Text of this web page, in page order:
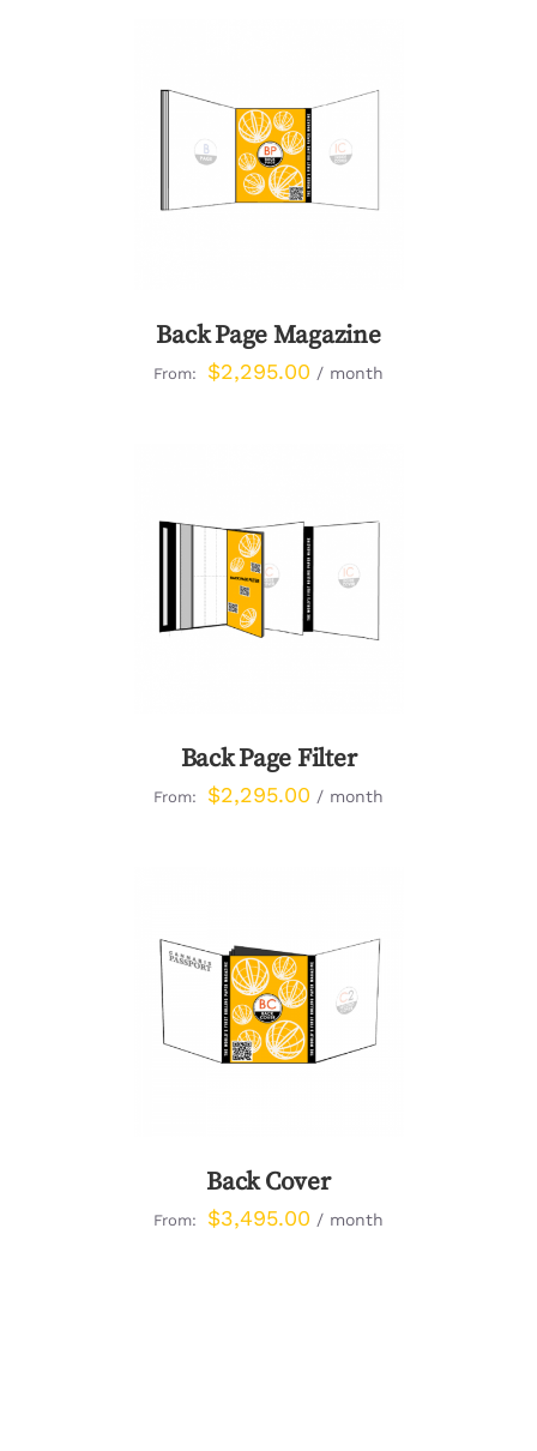
DETAILS
Back Page Magazine
From: $2,295.00 / month
DETAILS
Back Page Filter
From: $2,295.00 / month
DETAILS
Back Cover
From: $3,495.00 / month